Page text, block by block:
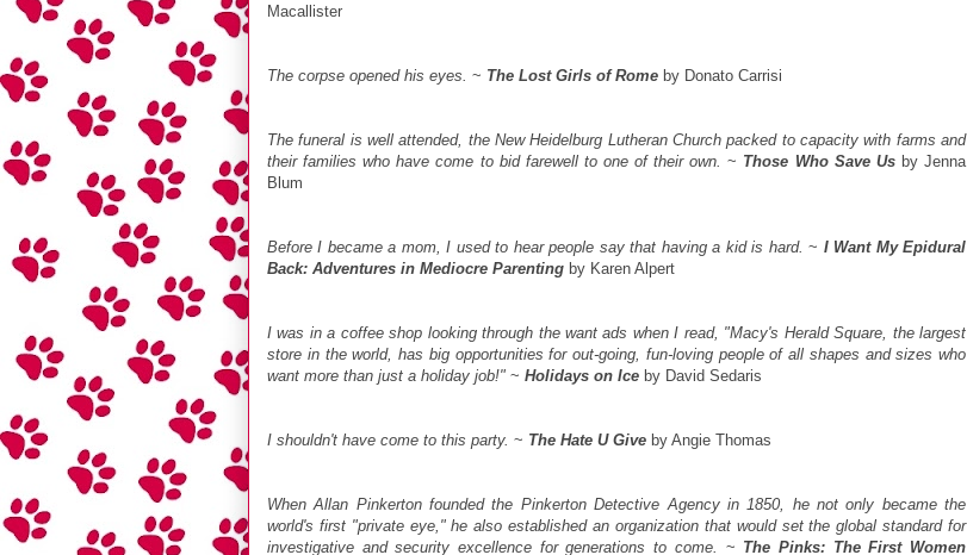
Macallister
The corpse opened his eyes. ~ The Lost Girls of Rome by Donato Carrisi
The funeral is well attended, the New Heidelburg Lutheran Church packed to capacity with farms and
their families who have come to bid farewell to one of their own. ~ Those Who Save Usby Jenna
Blum
Before I became a mom, I used to hear people say that having a kid is hard. ~ I Want My Epidural
Back: Adventures in Mediocre Parenting by Karen Alpert
I was in a coffee shop looking through the want ads when I read, "Macy's Herald Square, the largest
store in the world, has big opportunities for out-going, fun-loving people of all shapes and sizes who
want more than just a holiday job!" ~ Holidays on Ice by David Sedaris
I shouldn't have come to this party. ~ The Hate U Give by Angie Thomas
When Allan Pinkerton founded the Pinkerton Detective Agency in 1850, he not only became the
world's first "private eye," he also established an organization that would set the global standard for
investigative and security excellence for generations to come.
~ The Pinks: The First Women